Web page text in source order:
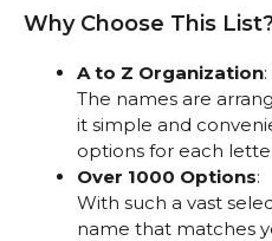
Why Choose This
A to Z Organization:
The names are
it simple and
options for each
Over 1000 Options:
With such a vast
name that matches